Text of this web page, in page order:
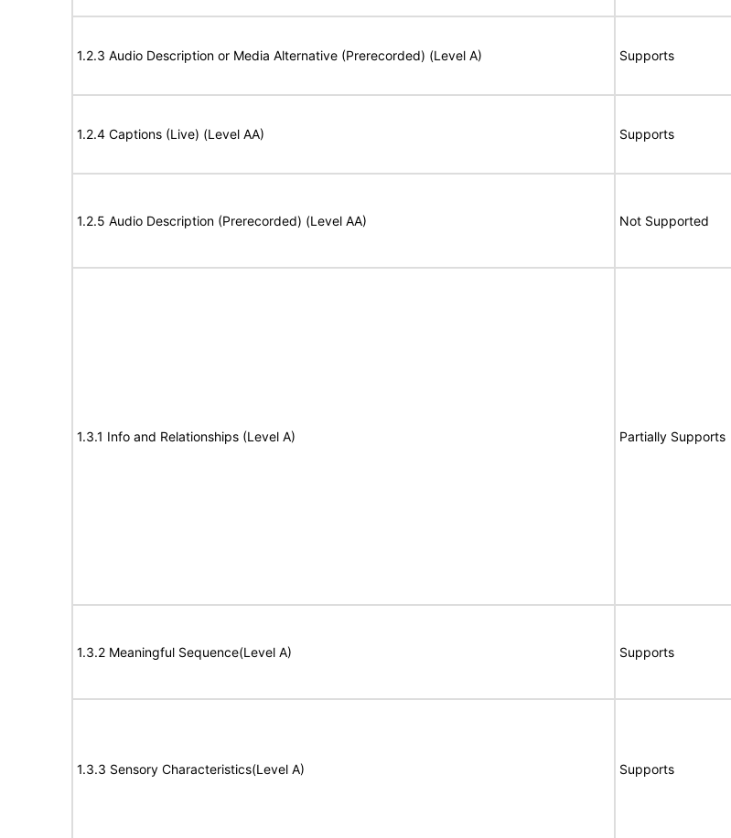
1.2.3 Audio Description or Media Alternative (Prerecorded) (Level A) Supports
1.2.4 Captions (Live) (Level AA) Supports
1.2.5 Audio Description (Prerecorded) (Level AA) Not Supported
1.3.1 Info and Relationships (Level A) Partially Supports
1.3.2 Meaningful Sequence(Level A) Supports
1.3.3 Sensory Characteristics(Level A) Supports